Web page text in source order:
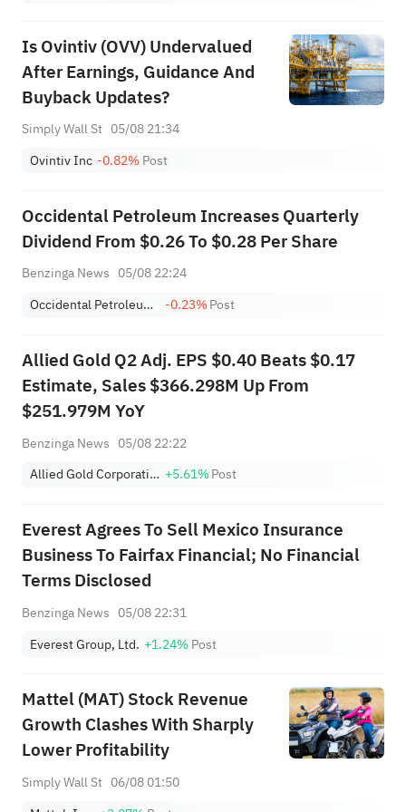
Is Ovintiv (OVV) Undervalued
After Earnings, Guidance And
Buyback Updates?
Simply Wall St 05/08 21:34
Ovintiv Inc -0.82% Post
Occidental Petroleum Increases Quarterly
Dividend From $0.26 To $0.28 Per Share
Benzinga News 05/08 22:24
Occidental Petroleum Corporation
-0.23%Post
Allied Gold Q2 Adj. EPS $0.40 Beats $0.17
Estimate, Sales $366.298M Up From
$251.979M YoY
Benzinga News 05/08 22:22
Allied Gold Corporation +5.61%Post
Everest Agrees To Sell Mexico Insurance
Business To Fairfax Financial; No Financial
Terms Disclosed
Benzinga News 05/08 22:31
Everest Group, Ltd. +1.24% Post
Mattel (MAT) Stock Revenue
Growth Clashes With Sharply
Lower Profitability
Simply Wall St 06/08 01:50